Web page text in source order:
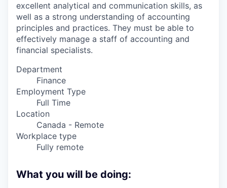
excellent analytical and communication skills, as
well as a strong understanding of accounting
principles and practices. They must be able to
effectively manage a staff of accounting and
financial specialists.
Department
Finance
Employment Type
Full Time
Location
Canada - Remote
Workplace type
Fully remote
What you will be doing: